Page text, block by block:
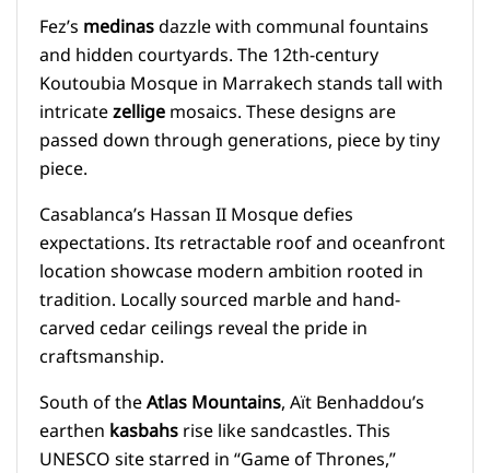
Fez’smedinasdazzle with communal fountains
and hidden courtyards. The 12th-century
Koutoubia Mosque in Marrakech stands tall with
intricatezelligemosaics. These designs are
passed down through generations, piece by tiny
piece.
Casablanca’s Hassan II Mosque defies
expectations. Its retractable roof and oceanfront
location showcase modern ambition rooted in
tradition. Locally sourced marble and hand-
carved cedar ceilings reveal the pride in
craftsmanship.
South of theAtlas Mountains, Aït Benhaddou’s
earthenkasbahsrise like sandcastles. This
UNESCO site starred in “Game of Thrones,”